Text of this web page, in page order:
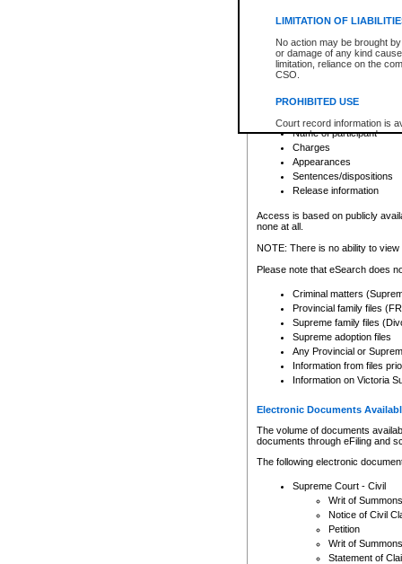
LIMITATION OF
No action may be brought
or damage of any kind
limitation, reliance on the
CSO.
PROHIBITED USE
Court record information is
research purposes and may
resale or other commercial
Office of the Chief Justice
Office of the Chief Justice
information) or Office of the
court record information
Any other use of CSO or
to CSO and may be subject
search to narrow down the
Depending on a file's access
criminal court files such as:
File number
Date the file was opened
Registry location
Name of participant
Charges
Appearances
Sentences/dispositions
Release information
Access is based on publicly
none at all.
NOTE: There is no ability to
Please note that eSearch does
Criminal matters
Provincial family files
Supreme family files
Supreme adoption files
Any Provincial or
Information from files
Information on Victoria
Electronic Documents
The volume of documents
documents through eFiling and
The following electronic
Supreme Court - Civil
Writ of Summons
Notice of Civil
Petition
Writ of Summons
Statement of